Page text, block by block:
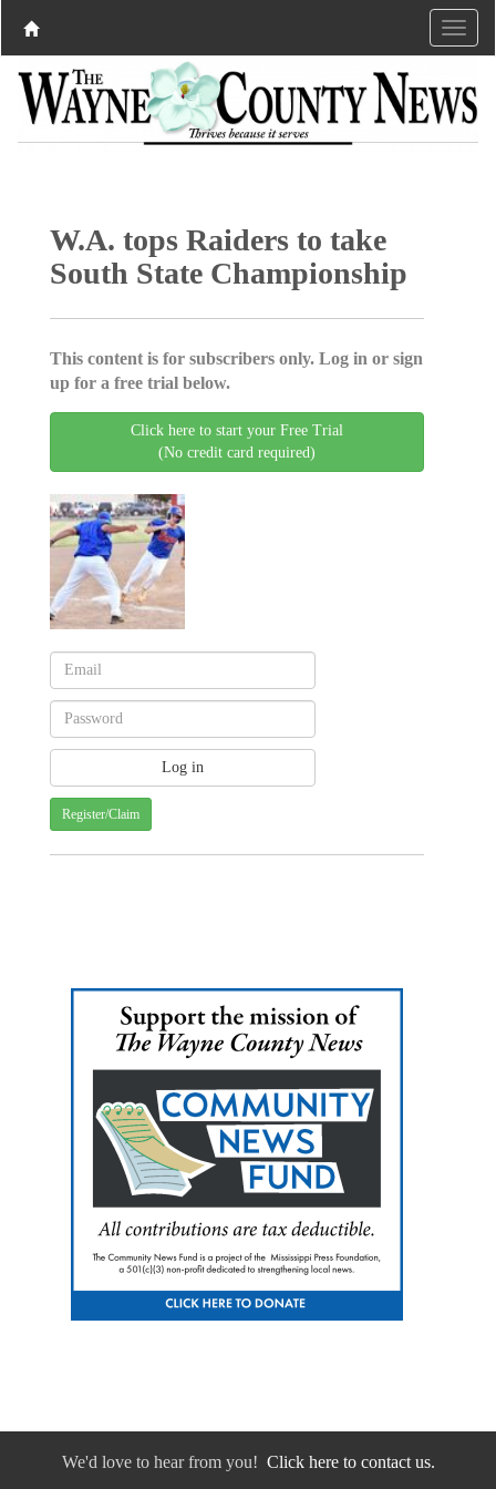
W.A. tops Raiders to take
South State Championship
This content is for subscribers only. Log in or sign
up for a free trial below.
Click here to start your Free Trial
(No credit card required)
Register/Claim
We'd love to hear from you! Click here to contact us.